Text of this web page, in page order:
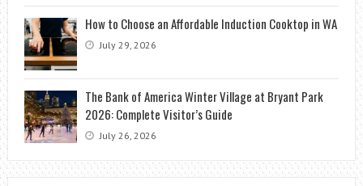
How to Choose an Affordable Induction Cooktop in WA
July 29, 2026
The Bank of America Winter Village at Bryant Park
2026: Complete Visitor’s Guide
July 26, 2026